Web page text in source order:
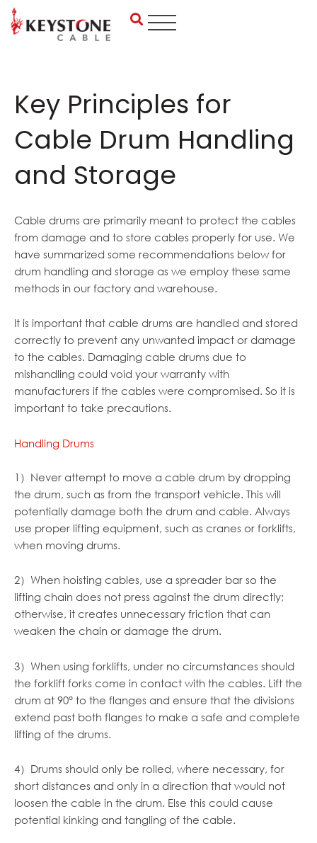
Skip
Key Principles for
Cable Drum Handling
and Storage
Cable drums are primarily meant to protect the cables
from damage and to store cables properly for use. We
have summarized some recommendations below for
drum handling and storage as we employ these same
methods in our factory and warehouse.
It is important that cable drums are handled and stored
correctly to prevent any unwanted impact or damage
to the cables. Damaging cable drums due to
mishandling could void your warranty with
manufacturers if the cables were compromised. So it is
important to take precautions.
Handling Drums
1）Never attempt to move a cable drum by dropping
the drum, such as from the transport vehicle. This will
potentially damage both the drum and cable. Always
use proper lifting equipment, such as cranes or forklifts,
when moving drums.
2）When hoisting cables, use a spreader bar so the
lifting chain does not press against the drum directly;
otherwise, it creates unnecessary friction that can
weaken the chain or damage the drum.
3）When using forklifts, under no circumstances should
the forklift forks come in contact with the cables. Lift the
drum at 90° to the flanges and ensure that the divisions
extend past both flanges to make a safe and complete
lifting of the drums.
4）Drums should only be rolled, where necessary, for
short distances and only in a direction that would not
loosen the cable in the drum. Else this could cause
potential kinking and tangling of the cable.